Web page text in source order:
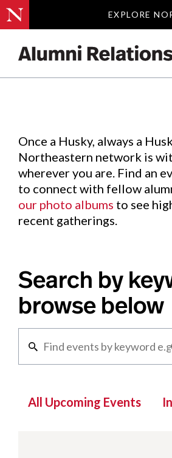
EXPLORE
EXPLORE
Events.
Once a Husky, always a
Northeastern network is
wherever you are. Find an
to connect with fellow
our photo albums to see
recent gatherings.
Search by
browse below
All Upcoming Events